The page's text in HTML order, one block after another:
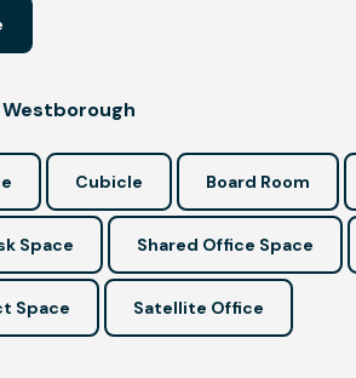
Cubicle Board Room
Space Shared Office Space
Space Satellite Office